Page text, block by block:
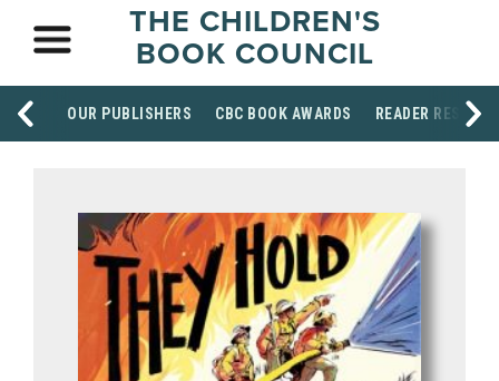
THE CHILDREN'S
BOOK COUNCIL
OUR PUBLISHERS CBC BOOK AWARDS READER